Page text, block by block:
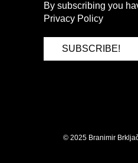
By subscribing you
Privacy Policy
© 2025 Branimir